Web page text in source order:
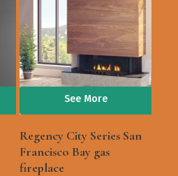
See More
Regency City Series San
Francisco Bay gas
fireplace